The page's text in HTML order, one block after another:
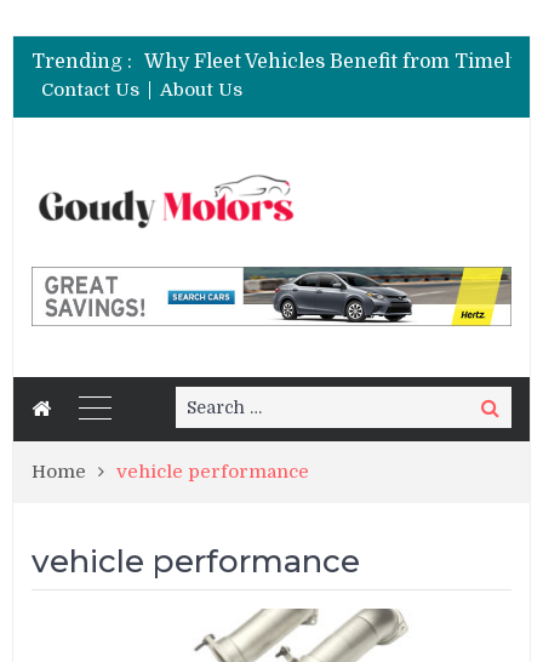
Trending :
Contact Us
About Us
Search
for:
Search
Home vehicle performance
vehicle performance